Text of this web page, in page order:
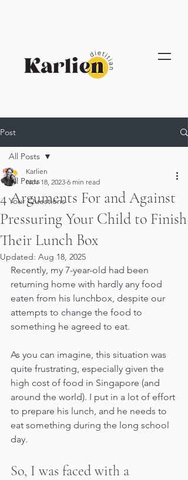
Post
All Posts
Your Questions
All Posts
4 Arguments For and Against
Pressuring Your Child to Finish
Their Lunch Box
Karlien
Nov 18, 2023 6 min read
Updated: Aug 18, 2025
Recently, my 7-year-old had been
returning home with hardly any food
eaten from his lunchbox, despite our
attempts to change the food to
something he agreed to eat.
As you can imagine, this situation was
quite frustrating, especially given the
high cost of food in Singapore (and
around the world). I put in a lot of effort
to prepare his lunch, and he needs to
eat something during the long school
day.
So, I was faced with a